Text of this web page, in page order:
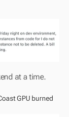
at a time.
GPU burned